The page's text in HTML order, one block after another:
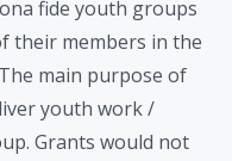
fide youth groups
their members in the
main purpose of
youth work /
Grants would not